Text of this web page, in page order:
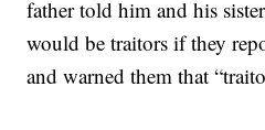
father told him and his
would be traitors if they
and warned them that